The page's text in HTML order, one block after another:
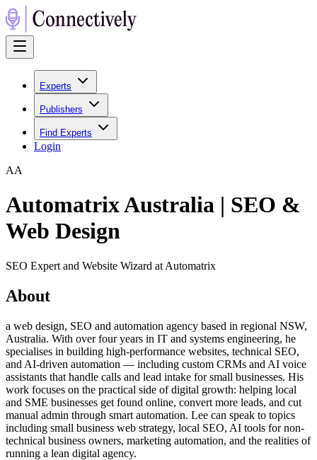
Experts
Publishers
Find Experts
Login
AA
Automatrix Australia | SEO &
Web Design
SEO Expert and Website Wizard at Automatrix
About
a web design, SEO and automation agency based in regional NSW,
Australia. With over four years in IT and systems engineering, he
specialises in building high-performance websites, technical SEO,
and AI-driven automation — including custom CRMs and AI voice
assistants that handle calls and lead intake for small businesses. His
work focuses on the practical side of digital growth: helping local
and SME businesses get found online, convert more leads, and cut
manual admin through smart automation. Lee can speak to topics
including small business web strategy, local SEO, AI tools for non-
technical business owners, marketing automation, and the realities of
running a lean digital agency.